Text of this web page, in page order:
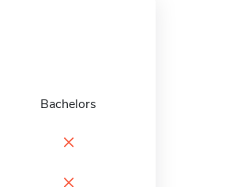
Bachelors
×